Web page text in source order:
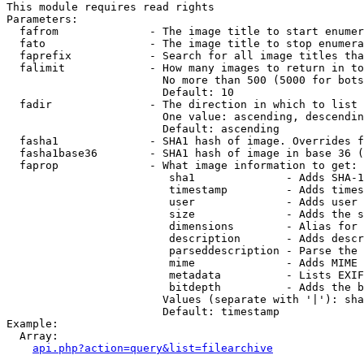
This module requires read rights
Parameters:
fafrom              - The image title to start
fato                - The image title to stop
faprefix            - Search for all image titles
falimit             - How many images to return in
No more than 500 (5000 for
                        Default: 10
  fadir               - The direction in which to list
One value: ascending,
                        Default: ascending
fasha1              - SHA1 hash of image. Overrides
fasha1base36        - SHA1 hash of image in base 36
  faprop              - What image information to get:
sha1              - Adds SHA-
timestamp         - Adds
user              - Adds
size              - Adds the
dimensions        - Alias for
description       - Adds
parseddescription - Parse the
mime              - Adds MIME
metadata          - Lists
bitdepth          - Adds the
Values (separate with '|'):
                        Default: timestamp
Example:
  Array:
api.php?action=query&list=filearchive